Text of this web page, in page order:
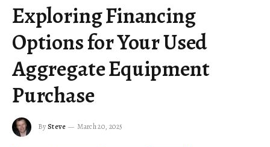
Exploring Financing
Options for Your Used
Aggregate Equipment
Purchase
BySteve March 20, 2025